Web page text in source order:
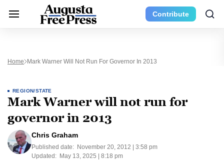
Contribute
Home Mark Warner Will Not Run For Governor In 2013
REGION/STATE
Mark Warner will not run for
governor in 2013
Chris Graham
Published date: November 20, 2012 | 3:58 pm
Updated: May 13, 2025 | 8:18 pm